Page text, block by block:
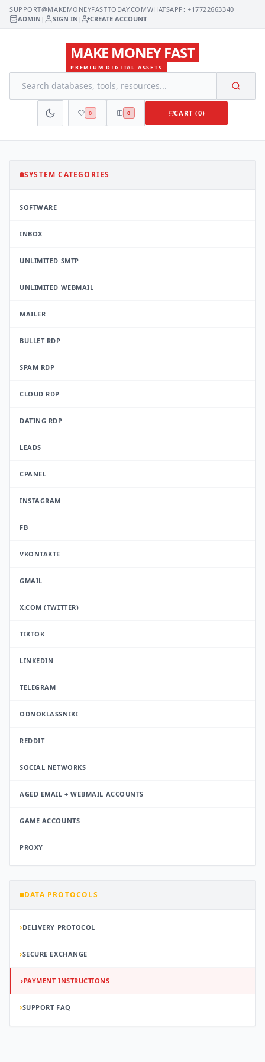
SUPPORT@MAKEMONEYFASTTODAY.COMWHATSAPP: +17722663340
ADMIN
SIGN IN CREATE ACCOUNT
MAKE MONEY FAST
PREMIUM DIGITAL ASSETS
0 0 CART (0)
SYSTEM CATEGORIES
SOFTWARE
INBOX
UNLIMITED SMTP
UNLIMITED WEBMAIL
MAILER
BULLET RDP
SPAM RDP
CLOUD RDP
DATING RDP
LEADS
CPANEL
INSTAGRAM
FB
VKONTAKTE
GMAIL
X.COM (TWITTER)
TIKTOK
LINKEDIN
TELEGRAM
ODNOKLASSNIKI
REDDIT
SOCIAL NETWORKS
AGED EMAIL + WEBMAIL ACCOUNTS
GAME ACCOUNTS
PROXY
DATA PROTOCOLS
›DELIVERY PROTOCOL
›SECURE EXCHANGE
›PAYMENT INSTRUCTIONS
›SUPPORT FAQ